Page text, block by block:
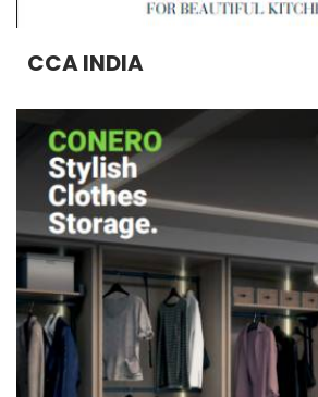
CCA INDIA